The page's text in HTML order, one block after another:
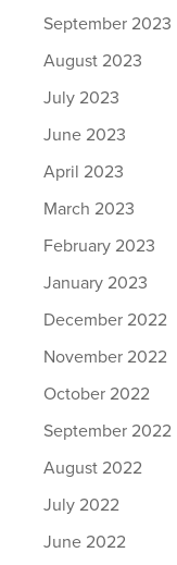
September 2023
August 2023
July 2023
June 2023
April 2023
March 2023
February 2023
January 2023
December 2022
November 2022
October 2022
September 2022
August 2022
July 2022
June 2022